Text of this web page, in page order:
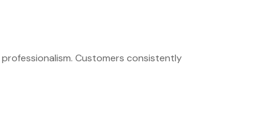
Customers consistently